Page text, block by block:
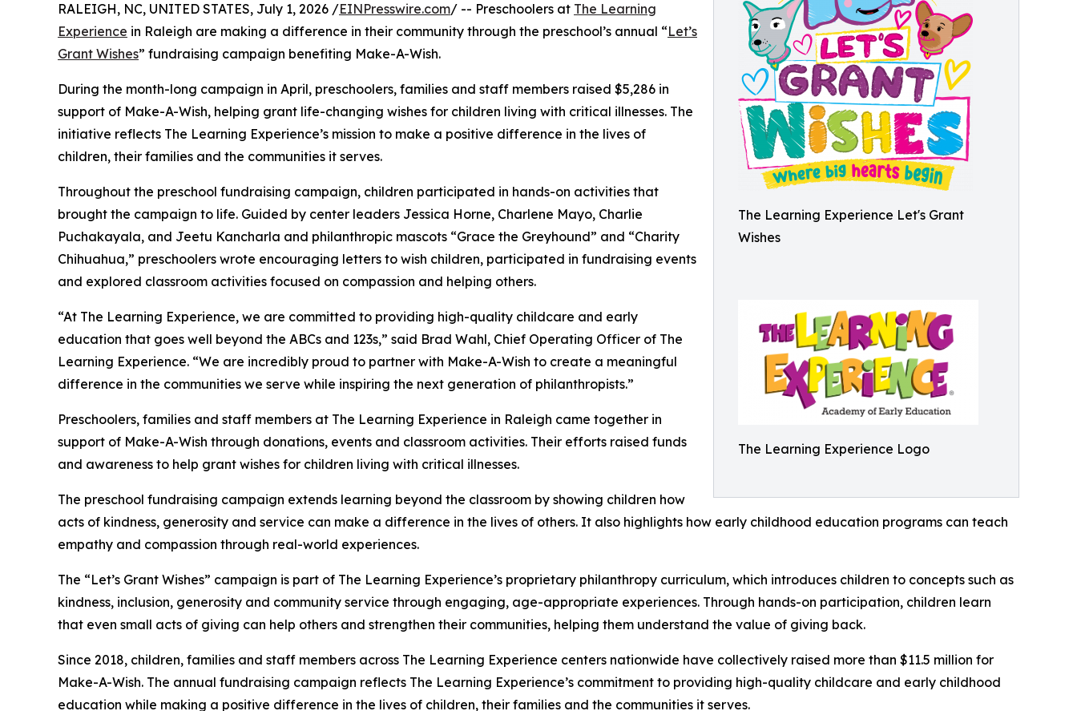
The Learning Experience Let's Grant
Wishes
The Learning Experience Logo
RALEIGH, NC, UNITED STATES, July 1, 2026 /EINPresswire.com/ -- Preschoolers at The Learning
Experience in Raleigh are making a difference in their community through the preschool’s annual “Let’s
Grant Wishes” fundraising campaign benefiting Make-A-Wish.
During the month-long campaign in April, preschoolers, families and staff members raised $5,286 in
support of Make-A-Wish, helping grant life-changing wishes for children living with critical illnesses. The
initiative reflects The Learning Experience’s mission to make a positive difference in the lives of
children, their families and the communities it serves.
Throughout the preschool fundraising campaign, children participated in hands-on activities that
brought the campaign to life. Guided by center leaders Jessica Horne, Charlene Mayo, Charlie
Puchakayala, and Jeetu Kancharla and philanthropic mascots “Grace the Greyhound” and “Charity
Chihuahua,” preschoolers wrote encouraging letters to wish children, participated in fundraising events
and explored classroom activities focused on compassion and helping others.
“At The Learning Experience, we are committed to providing high-quality childcare and early
education that goes well beyond the ABCs and 123s,” said Brad Wahl, Chief Operating Officer of The
Learning Experience. “We are incredibly proud to partner with Make-A-Wish to create a meaningful
difference in the communities we serve while inspiring the next generation of philanthropists.”
Preschoolers, families and staff members at The Learning Experience in Raleigh came together in
support of Make-A-Wish through donations, events and classroom activities. Their efforts raised funds
and awareness to help grant wishes for children living with critical illnesses.
The preschool fundraising campaign extends learning beyond the classroom by showing children how
acts of kindness, generosity and service can make a difference in the lives of others. It also highlights how early childhood education programs can teach
empathy and compassion through real-world experiences.
The “Let’s Grant Wishes” campaign is part of The Learning Experience’s proprietary philanthropy curriculum, which introduces children to concepts such as
kindness, inclusion, generosity and community service through engaging, age-appropriate experiences. Through hands-on participation, children learn
that even small acts of giving can help others and strengthen their communities, helping them understand the value of giving back.
Since 2018, children, families and staff members across The Learning Experience centers nationwide have collectively raised more than $11.5 million for
Make-A-Wish. The annual fundraising campaign reflects The Learning Experience’s commitment to providing high-quality childcare and early childhood
education while making a positive difference in the lives of children, their families and the communities it serves.